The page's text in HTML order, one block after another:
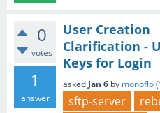
0
votes
1
answer
User Creation
Clarification -
Keys for Login
asked Jan 6 by monoflo(
sftp-server